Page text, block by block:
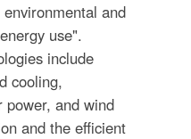
and
use".
include
cooling,
power, and wind
and the efficient